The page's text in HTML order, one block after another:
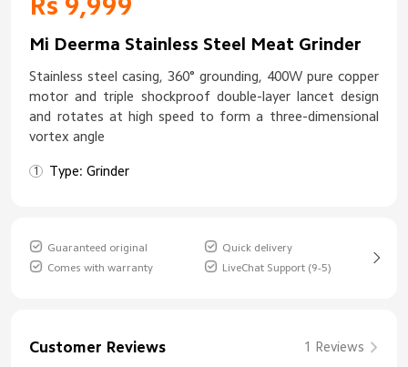
Rs 9,999
Mi Deerma Stainless Steel Meat Grinder
Stainless steel casing, 360° grounding, 400W pure copper
motor and triple shockproof double-layer lancet design
and rotates at high speed to form a three-dimensional
vortex angle
Type: Grinder
Guaranteed original
Quick delivery
Comes with warranty
LiveChat Support (9-5)
Customer Reviews 1 Reviews